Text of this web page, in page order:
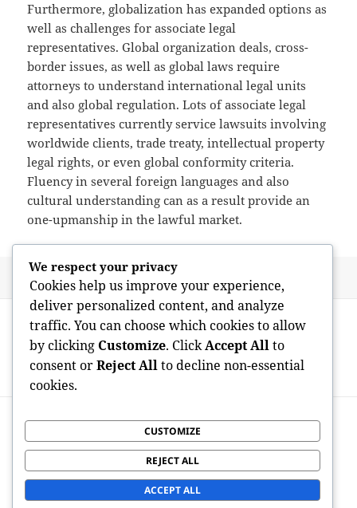
Furthermore, globalization has expanded options as
well as challenges for associate legal
representatives. Global organization deals, cross-
border issues, as well as global laws require
attorneys to understand international legal units
and also global regulation. Lots of associate legal
representatives currently service lawsuits involving
worldwide clients, trade treaty, intellectual property
legal rights, or even global conformity criteria.
Fluency in several foreign languages and also
cultural understanding can as a result provide an
one-upmanship in the lawful market.
Posted
on
May 29, 2026 Author
admin
navigation
PREVIOUS
Previous
post:
Best Nootropics for Cognitive
Improvement: Science, Advantage, as
well as Accountable Usage
NEXT
post:
Golden Safety: Why Getting Physical Gold
for an Individual Retirement Account Is
Actually Ending Up Being a Smart
Retirement Life Tactic
We respect your privacy
Cookies help us improve your experience,
deliver personalized content, and analyze
traffic. You can choose which cookies to allow
by clicking Customize. ClickAccept Allto
consent orReject Allto decline non-essential
cookies.
CUSTOMIZE
REJECT ALL
ACCEPT ALL